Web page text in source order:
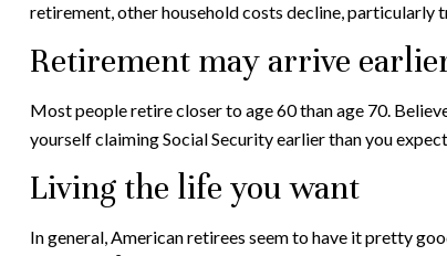
retirement, other household costs decline, particularly
Retirement may arrive
Most people retire closer to age 60 than age 70.
yourself claiming Social Security earlier than you
Living the life you want
In general, American retirees seem to have it pretty